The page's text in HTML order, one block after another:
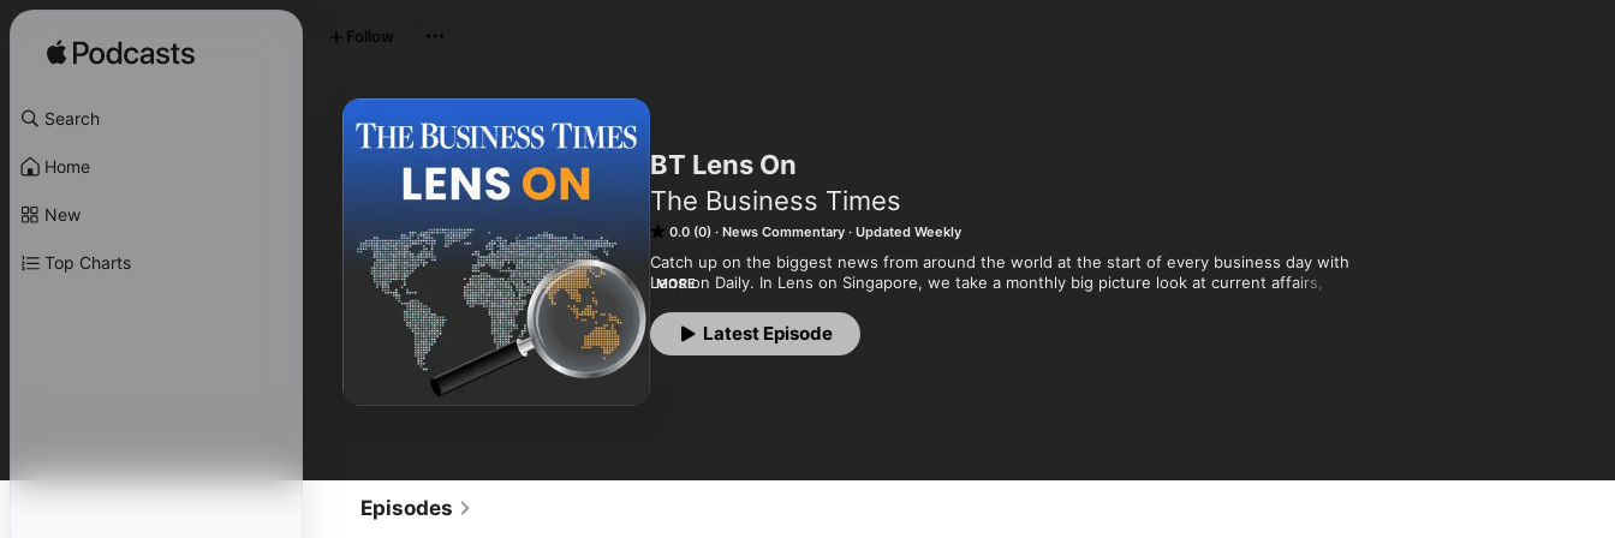
Search
Home
New
Top Charts
BT Lens On
The Business Times
0.0 (0) News Commentary Updated Weekly
Catch up on the biggest news from around the world at the start of every business day with
Lens on Daily. In Lens on Singapore, we take a monthly big picture look at current affairs,
Podcaster: BT Podcasts
MORE
Latest Episode
Follow
Episodes